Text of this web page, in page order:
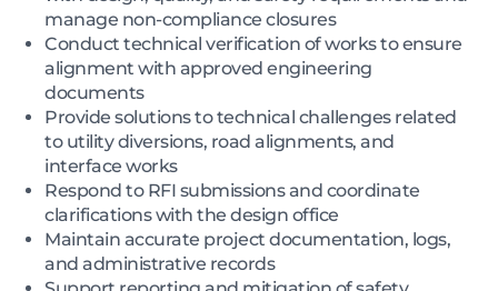
manage non-compliance closures
Conduct technical verification of works to ensure
alignment with approved engineering
documents
Provide solutions to technical challenges related
to utility diversions, road alignments, and
interface works
Respond to RFI submissions and coordinate
clarifications with the design office
Maintain accurate project documentation, logs,
and administrative records